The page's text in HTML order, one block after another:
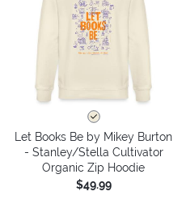
Let Books Be by Mikey Burton
- Stanley/Stella Cultivator
Organic Zip Hoodie
$49.99